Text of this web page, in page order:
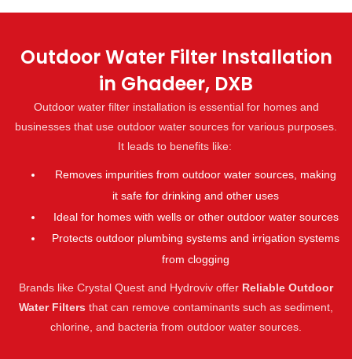
Outdoor Water Filter Installation
in Ghadeer, DXB
Outdoor water filter installation is essential for homes and
businesses that use outdoor water sources for various purposes.
It leads to benefits like:
Removes impurities from outdoor water sources, making
it safe for drinking and other uses
Ideal for homes with wells or other outdoor water sources
Protects outdoor plumbing systems and irrigation systems
from clogging
Brands like Crystal Quest and Hydroviv offer Reliable Outdoor
Water Filters that can remove contaminants such as sediment,
chlorine, and bacteria from outdoor water sources.